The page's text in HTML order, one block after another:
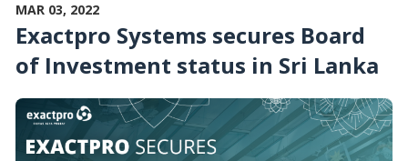
MAR 03, 2022
Exactpro Systems secures Board
of Investment status in Sri Lanka